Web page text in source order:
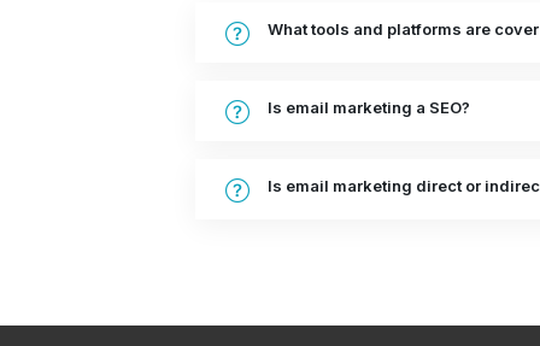
What tools and platforms are
Is email marketing a SEO?
Is email marketing direct or